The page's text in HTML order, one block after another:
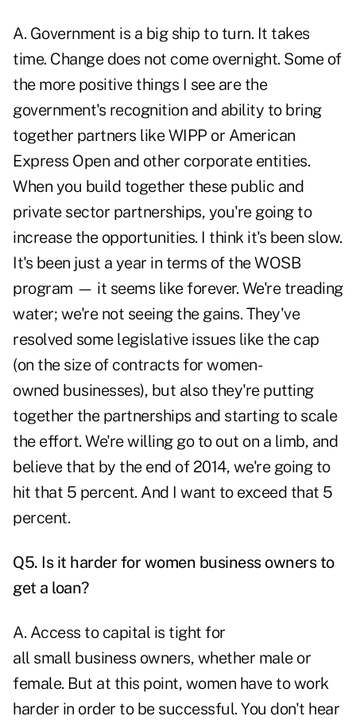
A. Government is a big ship to turn. It takes
time. Change does not come overnight. Some of
the more positive things I see are the
government's recognition and ability to bring
together partners like WIPP or American
Express Open and other corporate entities.
When you build together these public and
private sector partnerships, you're going to
increase the opportunities. I think it's been slow.
It's been just a year in terms of the WOSB
program — it seems like forever. We're treading
water; we're not seeing the gains. They've
resolved some legislative issues like the cap
(on the size of contracts for women-
owned businesses), but also they're putting
together the partnerships and starting to scale
the effort. We're willing go to out on a limb, and
believe that by the end of 2014, we're going to
hit that 5 percent. And I want to exceed that 5
percent.
Q5. Is it harder for women business owners to
get a loan?
A. Access to capital is tight for
all small business owners, whether male or
female. But at this point, women have to work
harder in order to be successful. You don't hear